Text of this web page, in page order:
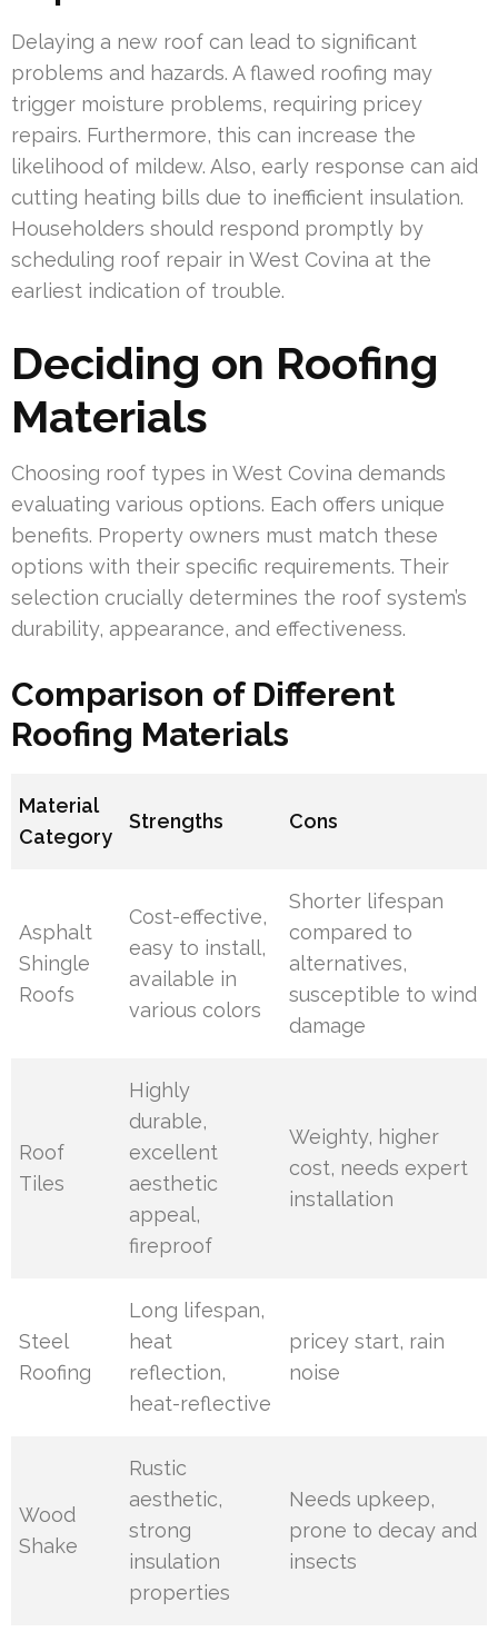
Delaying a new roof can lead to significant
problems and hazards. A flawed roofing may
trigger moisture problems, requiring pricey
repairs. Furthermore, this can increase the
likelihood of mildew. Also, early response can aid
cutting heating bills due to inefficient insulation.
Householders should respond promptly by
scheduling roof repair in West Covina at the
earliest indication of trouble.
Deciding on Roofing
Materials
Choosing roof types in West Covina demands
evaluating various options. Each offers unique
benefits. Property owners must match these
options with their specific requirements. Their
selection crucially determines the roof system’s
durability, appearance, and effectiveness.
Comparison of Different
Roofing Materials
Material
Category
Strengths Cons
Asphalt
Shingle
Roofs
Cost-effective,
easy to install,
available in
various colors
Shorter lifespan
compared to
alternatives,
susceptible to wind
damage
Roof
Tiles
Highly
durable,
excellent
aesthetic
appeal,
fireproof
Weighty, higher
cost, needs expert
installation
Steel
Roofing
Long lifespan,
heat
reflection,
heat-reflective
pricey start, rain
noise
Wood
Shake
Rustic
aesthetic,
strong
insulation
properties
Needs upkeep,
prone to decay and
insects